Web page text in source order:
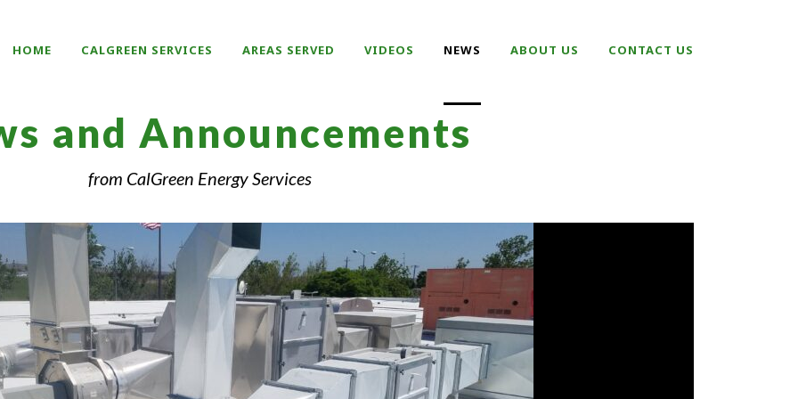
HOME CALGREEN SERVICES AREAS SERVED VIDEOS NEWS ABOUT US CONTACT US
and Announcements
from CalGreen Energy Services